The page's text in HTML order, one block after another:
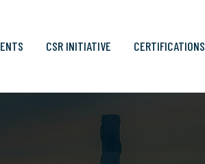
CSR INITIATIVE CERTIFICATIONS